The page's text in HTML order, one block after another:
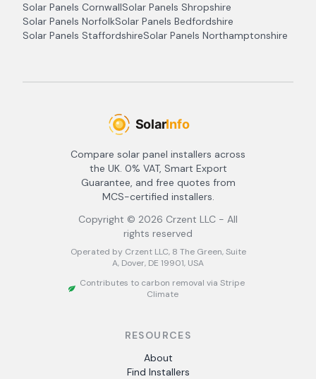
Solar Panels CornwallSolar Panels Shropshire
Solar Panels NorfolkSolar Panels Bedfordshire
Solar Panels StaffordshireSolar Panels Northamptonshire
Compare solar panel installers across
the UK. 0% VAT, Smart Export
Guarantee, and free quotes from
MCS-certified installers.
Copyright © 2026 Crzent LLC - All
rights reserved
Operated by Crzent LLC, 8 The Green, Suite
A, Dover, DE 19901, USA
Contributes to carbon removal via Stripe
Climate
RESOURCES
About
Find Installers